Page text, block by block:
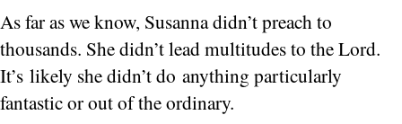
As far as we know, Susanna didn’t preach to
thousands. She didn’t lead multitudes to the Lord.
It’s likely she didn’t do anything particularly
fantastic or out of the ordinary.